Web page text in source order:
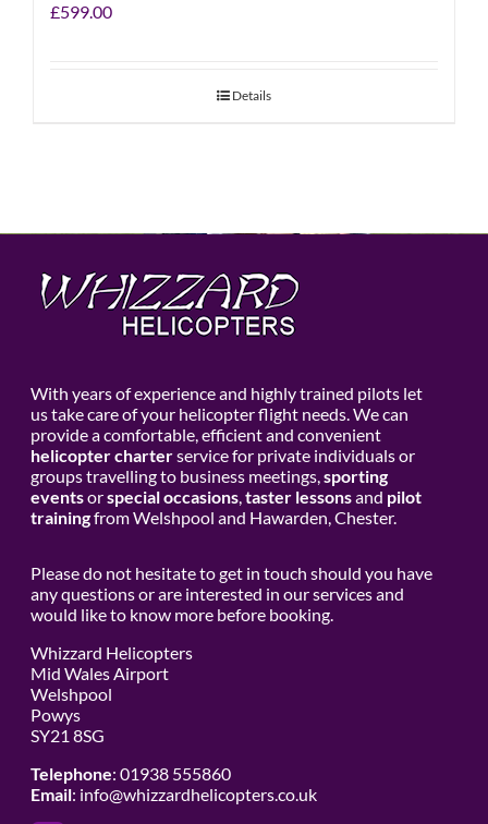
£599.00
Details
With years of experience and highly trained pilots let
us take care of your helicopter flight needs. We can
provide a comfortable, efficient and convenient
helicopter charterservice for private individuals or
groups travelling to business meetings,sporting
eventsorspecial occasions,taster lessonsand pilot
trainingfrom Welshpool and Hawarden, Chester.
Please do not hesitate to get in touch should you have
any questions or are interested in our services and
would like to know more before booking.
Whizzard Helicopters
Mid Wales Airport
Welshpool
Powys
SY21 8SG
Telephone: 01938 555860
Email: info@whizzardhelicopters.co.uk